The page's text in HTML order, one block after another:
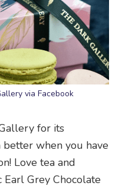
via Facebook
for its
when you have
Love tea and
Earl Grey Chocolate